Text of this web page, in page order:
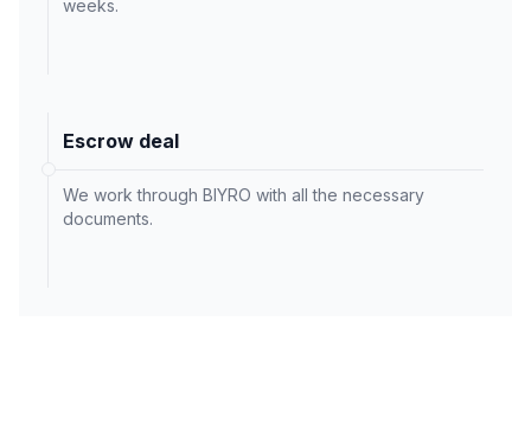
weeks.
Escrow deal
We work through BIYRO with all the necessary
documents.